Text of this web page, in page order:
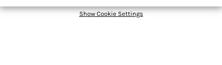
Show Cookie Settings